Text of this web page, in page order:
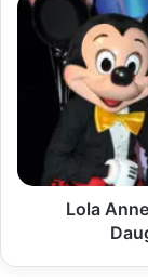
Lola